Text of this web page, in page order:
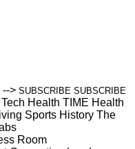
--> SUBSCRIBE SUBSCRIBE
Tech Health TIME Health
Sports History The
Room